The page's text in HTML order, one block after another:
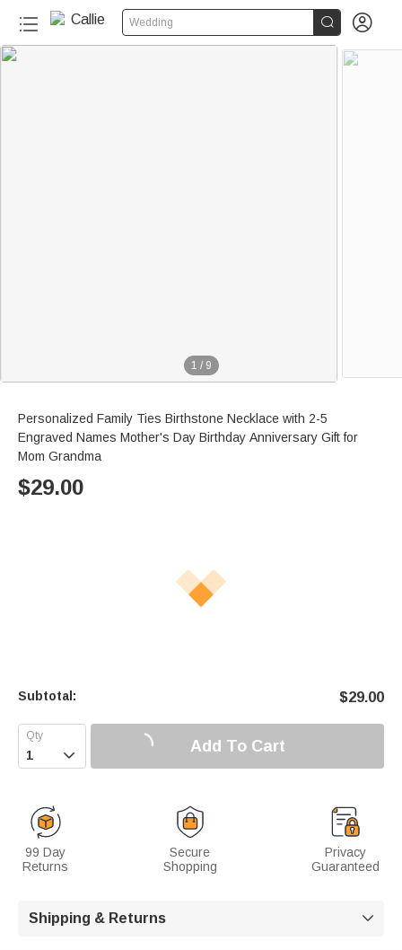
Wedding  
1 / 9
Personalized Family Ties Birthstone Necklace with 2-5
Engraved Names Mother's Day Birthday Anniversary Gift for
Mom Grandma
$29.00
Subtotal: $29.00
 Add To Cart
99 Day
Returns
Secure
Shopping
Privacy
Guaranteed
Shipping & Returns 